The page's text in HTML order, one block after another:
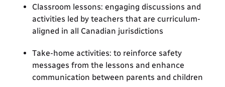
Classroom lessons: engaging discussions and
activities led by teachers that are curriculum-
aligned in all Canadian jurisdictions
Take-home activities: to reinforce safety
messages from the lessons and enhance
communication between parents and children